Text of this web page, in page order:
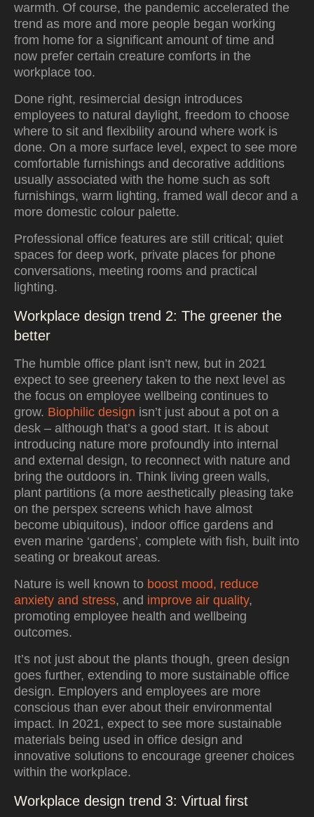
warmth. Of course, the pandemic accelerated the
trend as more and more people began working
from home for a significant amount of time and
now prefer certain creature comforts in the
workplace too.
Done right, resimercial design introduces
employees to natural daylight, freedom to choose
where to sit and flexibility around where work is
done. On a more surface level, expect to see more
comfortable furnishings and decorative additions
usually associated with the home such as soft
furnishings, warm lighting, framed wall decor and a
more domestic colour palette.
Professional office features are still critical; quiet
spaces for deep work, private places for phone
conversations, meeting rooms and practical
lighting.
Workplace design trend 2: The greener the
better
The humble office plant isn’t new, but in 2021
expect to see greenery taken to the next level as
the focus on employee wellbeing continues to
grow. Biophilic design isn’t just about a pot on a
desk – although that’s a good start. It is about
introducing nature more profoundly into internal
and external design, to reconnect with nature and
bring the outdoors in. Think living green walls,
plant partitions (a more aesthetically pleasing take
on the perspex screens which have almost
become ubiquitous), indoor office gardens and
even marine ‘gardens’, complete with fish, built into
seating or breakout areas.
Nature is well known to boost mood, reduce
anxiety and stress, and improve air quality,
promoting employee health and wellbeing
outcomes.
It’s not just about the plants though, green design
goes further, extending to more sustainable office
design. Employers and employees are more
conscious than ever about their environmental
impact. In 2021, expect to see more sustainable
materials being used in office design and
innovative solutions to encourage greener choices
within the workplace.
Workplace design trend 3: Virtual first